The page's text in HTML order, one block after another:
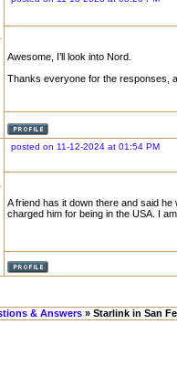
Awesome, I’ll look into Nord.
Thanks everyone for the responses,
posted on 11-12-2024 at 01:54 PM
A friend has it down there and said
charged him for being in the USA. I
& Answers » Starlink in San